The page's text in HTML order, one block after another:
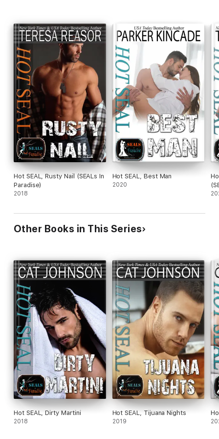
Hot SEAL, Rusty Nail (SEALs In
Paradise)
2018
Hot SEAL, Best Man
2020
Other Books in This Series
Hot SEAL, Dirty Martini
2018
Hot SEAL, Tijuana Nights
2019